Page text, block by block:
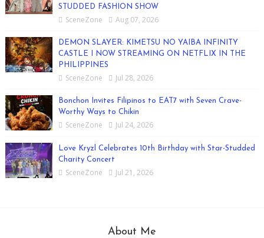
STUDDED FASHION SHOW
SceneZone Aug 07, 2026
DEMON SLAYER: KIMETSU NO YAIBA INFINITY
CASTLE I NOW STREAMING ON NETFLIX IN THE
PHILIPPINES
SceneZone Jul 28, 2026
Bonchon Invites Filipinos to EAT7 with Seven Crave-
Worthy Ways to Chikin
SceneZone Jul 24, 2026
Love Kryzl Celebrates 10th Birthday with Star-Studded
Charity Concert
SceneZone Jul 21, 2026
About Me